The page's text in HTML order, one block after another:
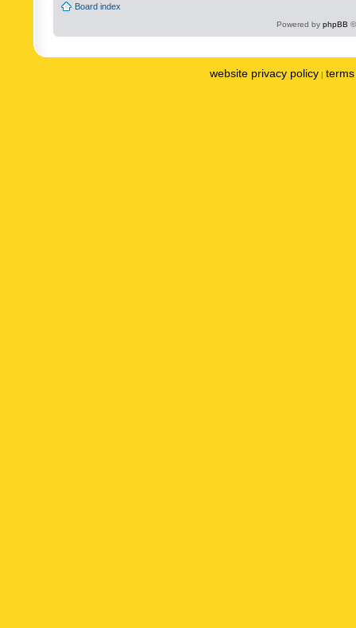
Board index
Powered by phpBB
website privacy policy |